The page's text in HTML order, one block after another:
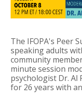
The IFOPA's Peer
speaking adults
community
minute session
psychologist Dr. Al
for 26 years with